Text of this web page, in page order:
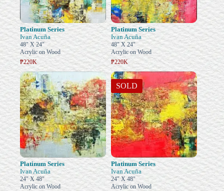
Platinum Series
Ivan Acuña
48" X 24"
Acrylic on Wood
₱220K
Platinum Series
Ivan Acuña
48" X 24"
Acrylic on Wood
₱220K
Platinum Series
Ivan Acuña
24" X 48"
Acrylic on Wood
SOLD
Platinum Series
Ivan Acuña
24" X 48"
Acrylic on Wood